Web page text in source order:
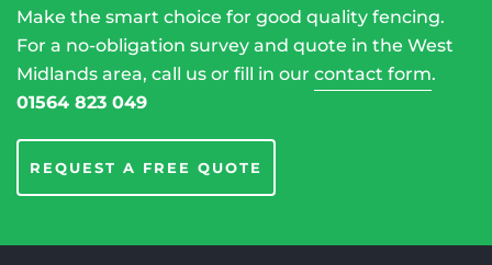
Make the smart choice for good quality fencing.
For a no-obligation survey and quote in the West
Midlands area, call us or fill in our contact form.
01564 823 049
REQUEST A FREE QUOTE